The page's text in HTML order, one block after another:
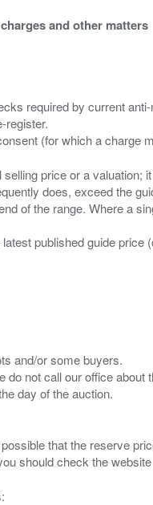
and other matters
required by current
register.
price or a
does, exceed the
of the range. Where a
published guide
and/or some buyers.
not call our office
that the reserve